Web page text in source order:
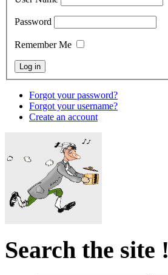
Password
Remember Me
Forgot your password?
Forgot your username?
Create an account
Search the site !